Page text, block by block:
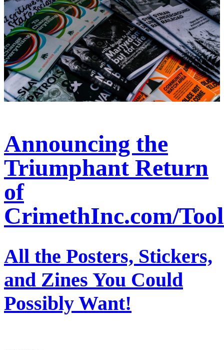
Announcing the
Triumphant Return
of
CrimethInc.com/
All the Posters, Stickers,
and Zines You Could
Possibly Want!